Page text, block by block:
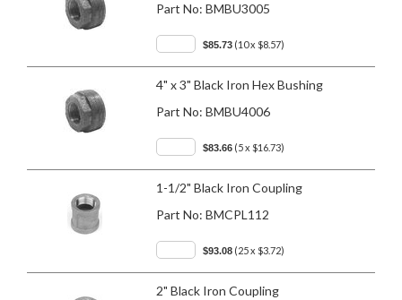
Part No: BMBU3005
$85.73 (10 x $8.57)
4" x 3" Black Iron Hex Bushing
Part No: BMBU4006
$83.66 (5 x $16.73)
1-1/2" Black Iron Coupling
Part No: BMCPL112
$93.08 (25 x $3.72)
2" Black Iron Coupling